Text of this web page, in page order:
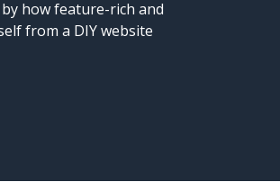
how feature-rich and
from a DIY website